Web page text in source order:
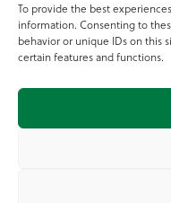
To provide the best
information. Consenting to
behavior or unique IDs on this
certain features and functions.